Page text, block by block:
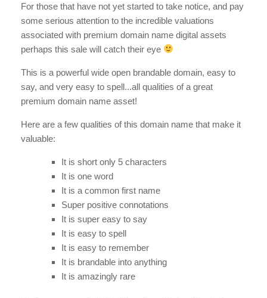
For those that have not yet started to take notice, and pay
some serious attention to the incredible valuations
associated with premium domain name digital assets
perhaps this sale will catch their eye
This is a powerful wide open brandable domain, easy to
say, and very easy to spell...all qualities of a great
premium domain name asset!
Here are a few qualities of this domain name that make it
valuable:
It is short only 5 characters
It is one word
It is a common first name
Super positive connotations
It is super easy to say
It is easy to spell
It is easy to remember
It is brandable into anything
It is amazingly rare